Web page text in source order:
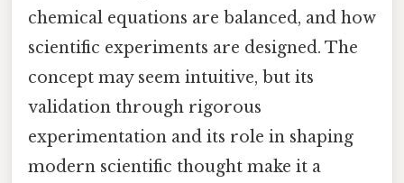
chemical equations are balanced, and how
scientific experiments are designed. The
concept may seem intuitive, but its
validation through rigorous
experimentation and its role in shaping
modern scientific thought make it a